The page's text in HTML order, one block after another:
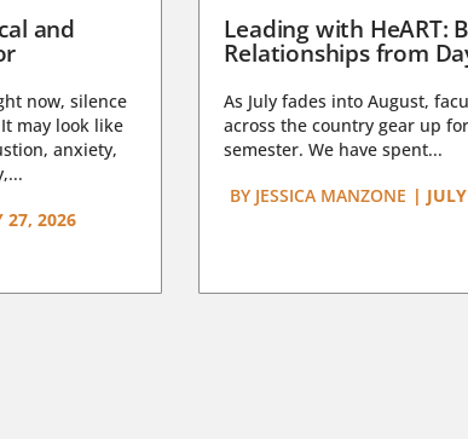
and
now, silence
may look like
anxiety,
27, 2026
Leading with HeART:
Relationships from
As July fades into August,
across the country gear up
semester. We have spent...
BY JESSICA MANZONE |